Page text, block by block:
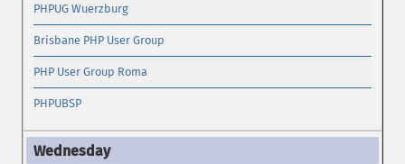
PHPUG Wuerzburg
Brisbane PHP User Group
PHP User Group Roma
PHPUBSP